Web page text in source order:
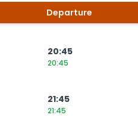
Departure
20:45
20:45
21:45
21:45